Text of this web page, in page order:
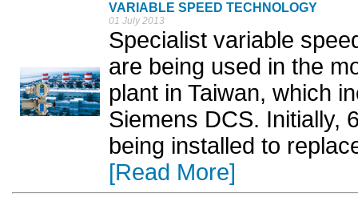
VARIABLE SPEED TECHNOLOGY
01 July 2013
Specialist variable
are being used in the
plant in Taiwan, which
Siemens DCS. Initially,
being installed to
[Read More]